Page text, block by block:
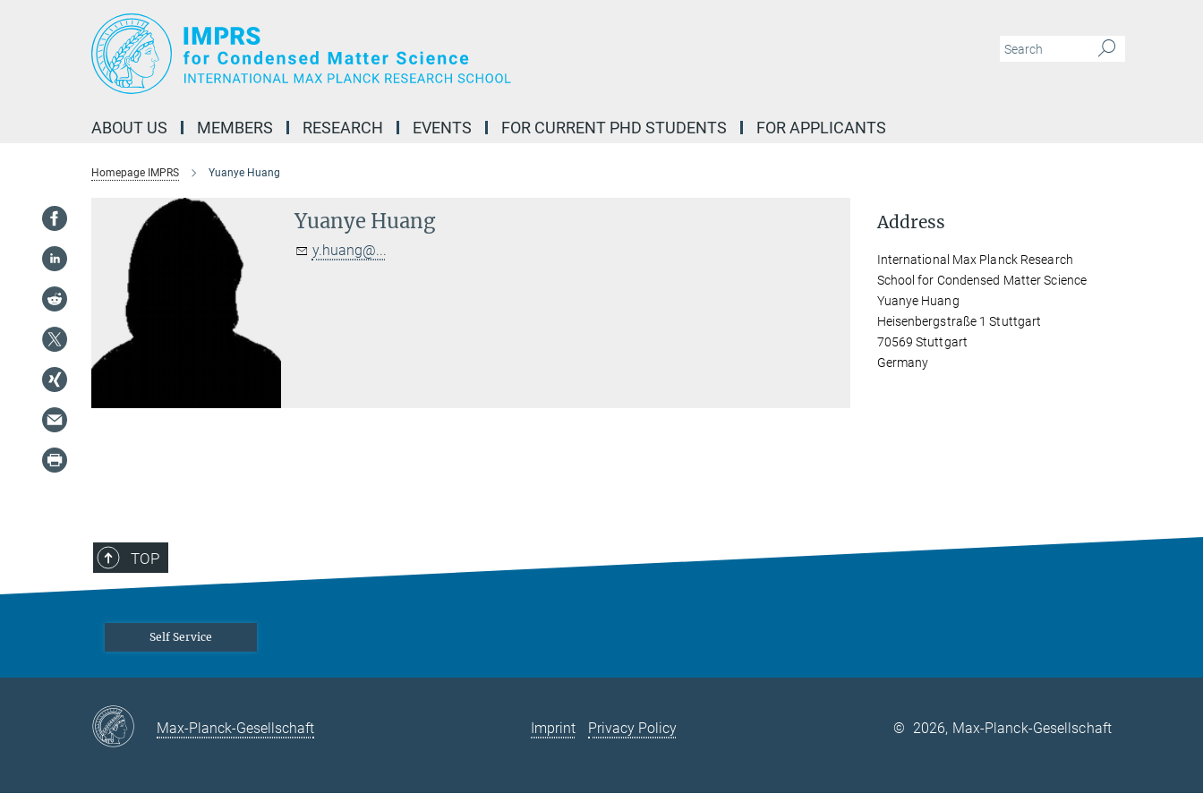
ABOUT US MEMBERS RESEARCH EVENTS FOR CURRENT PHD STUDENTS FOR APPLICANTS
Homepage IMPRS Yuanye Huang
Yuanye Huang
y.huang@...
Address
International Max Planck Research
School for Condensed Matter Science
Yuanye Huang
Heisenbergstraße 1 Stuttgart
70569 Stuttgart
Germany
TOP
Self Service
Max-Planck-Gesellschaft Imprint Privacy Policy © 2026, Max-Planck-Gesellschaft